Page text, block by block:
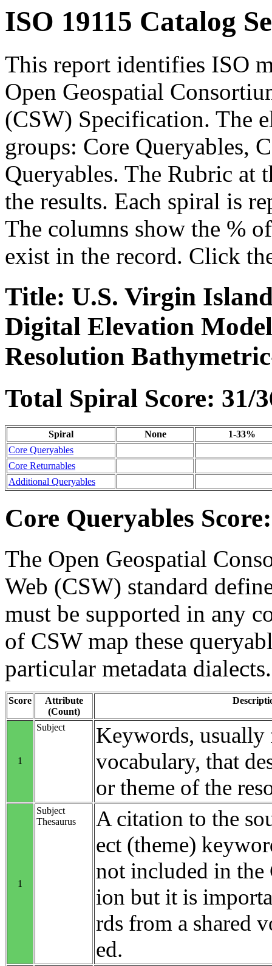
ISO 19115 Catalog
This report identifies ISO
Open Geospatial
(CSW) Specification. The
groups: Core Queryables,
Queryables. The Rubric at
the results. Each spiral is
The columns show the %
exist in the record. Click
Title: U.S. Virgin
Digital Elevation
Resolution
Total Spiral Score: 31/
Spiral None
1-33%
Core Queryables
Core Returnables
Additional Queryables
Core Queryables
The Open Geospatial
Web (CSW) standard
must be supported in any
of CSW map these
particular metadata dialects.
Score
Attribute
(Count)
1
Subject
Keywords, usually
vocabulary, that
or theme of the
1
Subject
Thesaurus
A citation to the
ect (theme)
not included in the
ion but it is
rds from a shared
ed.